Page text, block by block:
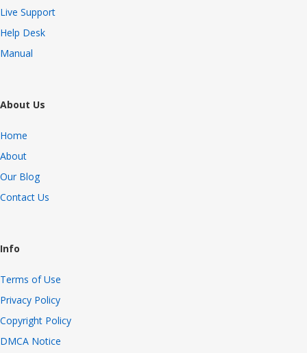
Live Support
Help Desk
Manual
About Us
Home
About
Our Blog
Contact Us
Info
Terms of Use
Privacy Policy
Copyright Policy
DMCA Notice